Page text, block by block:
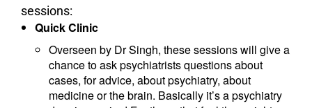
sessions:
Quick Clinic
Overseen by Dr Singh, these sessions will give a
chance to ask psychiatrists questions about
cases, for advice, about psychiatry, about
medicine or the brain. Basically it’s a psychiatry